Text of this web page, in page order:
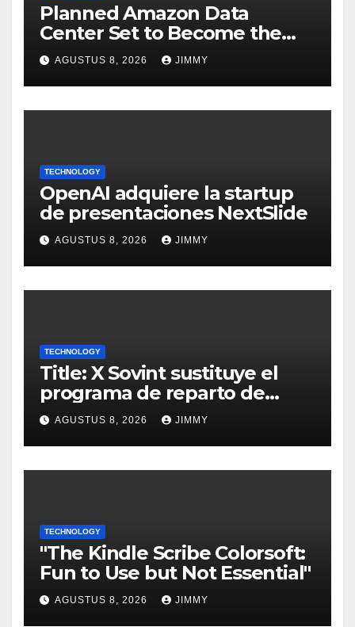
Planned Amazon Data
Center Set to Become the
Largest Climate Polluter in
the U.S.
AGUSTUS 8, 2026 JIMMY
TECHNOLOGY
OpenAI adquiere la startup
de presentaciones NextSlide
AGUSTUS 8, 2026 JIMMY
TECHNOLOGY
Title: X Sovint sustituye el
programa de reparto de
ingresos "desalineado" con
Recompensas por Contenido
Original
AGUSTUS 8, 2026 JIMMY
TECHNOLOGY
"The Kindle Scribe Colorsoft:
Fun to Use but Not Essential"
AGUSTUS 8, 2026 JIMMY